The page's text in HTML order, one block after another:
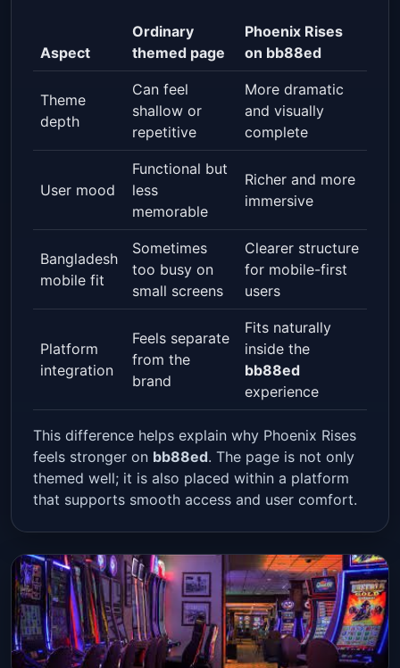
Aspect
Ordinary
themed page
Phoenix Rises
on bb88ed
Theme
depth
Can feel
shallow or
repetitive
More dramatic
and visually
complete
User mood
Functional but
less
memorable
Richer and more
immersive
Bangladesh
mobile fit
Sometimes
too busy on
small screens
Clearer structure
for mobile-first
users
Platform
integration
Feels separate
from the
brand
Fits naturally
inside the
bb88ed
experience
This difference helps explain why Phoenix Rises
feels stronger on bb88ed. The page is not only
themed well; it is also placed within a platform
that supports smooth access and user comfort.